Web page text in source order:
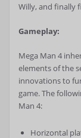
Willy, and finally
Gameplay:
Mega Man 4
elements of the
innovations to
game. The
Man 4:
Horizontal